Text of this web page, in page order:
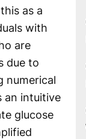
as a
with
are
due to
numerical
an intuitive
glucose